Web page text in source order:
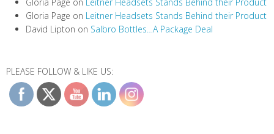
Gloria Page on Leitner Headsets Stands Behind their Product
David Lipton on Salbro Bottles…A Package Deal
PLEASE FOLLOW & LIKE US: